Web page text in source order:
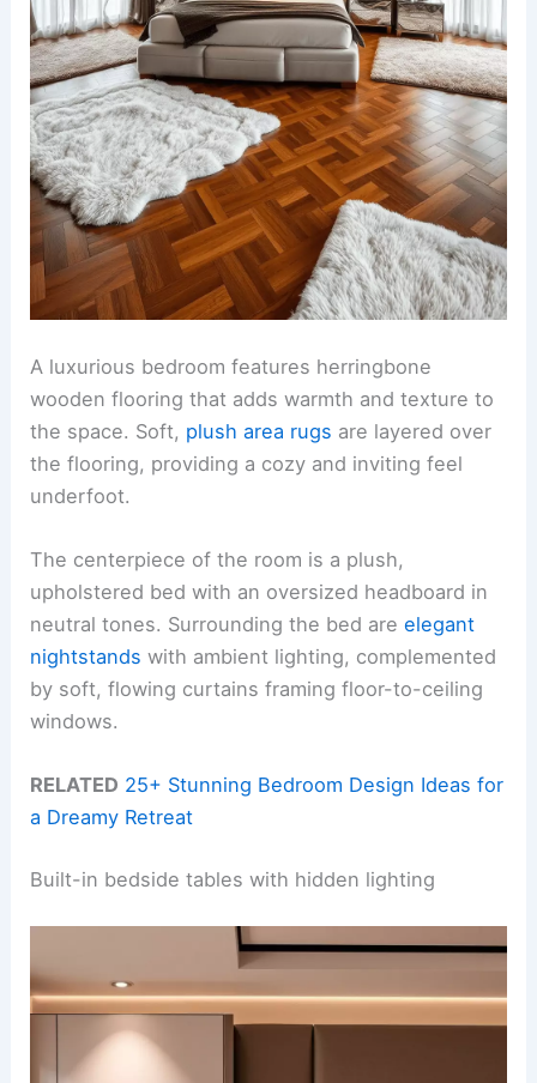
A luxurious bedroom features herringbone
wooden flooring that adds warmth and texture to
the space. Soft, plush area rugs are layered over
the flooring, providing a cozy and inviting feel
underfoot.
The centerpiece of the room is a plush,
upholstered bed with an oversized headboard in
neutral tones. Surrounding the bed areelegant
nightstands with ambient lighting, complemented
by soft, flowing curtains framing floor-to-ceiling
windows.
RELATED 25+ Stunning Bedroom Design Ideas for
a Dreamy Retreat
Built-in bedside tables with hidden lighting